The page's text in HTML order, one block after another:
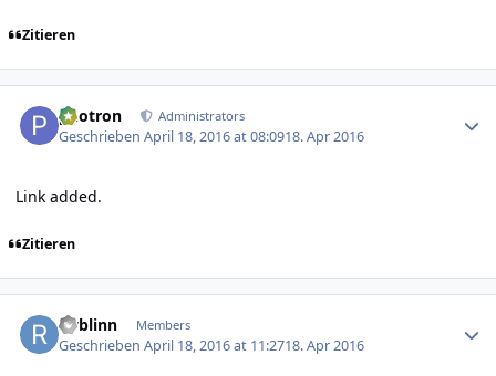
Zitieren
photron Administrators
GeschriebenApril 18, 2016 at 08:0918. Apr 2016
Link added.
Zitieren
rwblinn Members
GeschriebenApril 18, 2016 at 11:2718. Apr 2016